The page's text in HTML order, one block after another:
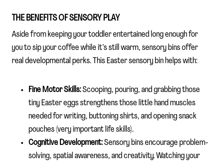
THE BENEFITS OF SENSORY PLAY
Aside from keeping your toddler entertained long enough for
you to sip your coffee while it’s still warm, sensory bins offer
real developmental perks. This Easter sensory bin helps with:
Fine Motor Skills:Scooping, pouring, and grabbing those
tiny Easter eggs strengthens those little hand muscles
needed for writing, buttoning shirts, and opening snack
pouches (very important life skills).
Cognitive Development:Sensory bins encourage problem-
solving, spatial awareness, and creativity. Watching your